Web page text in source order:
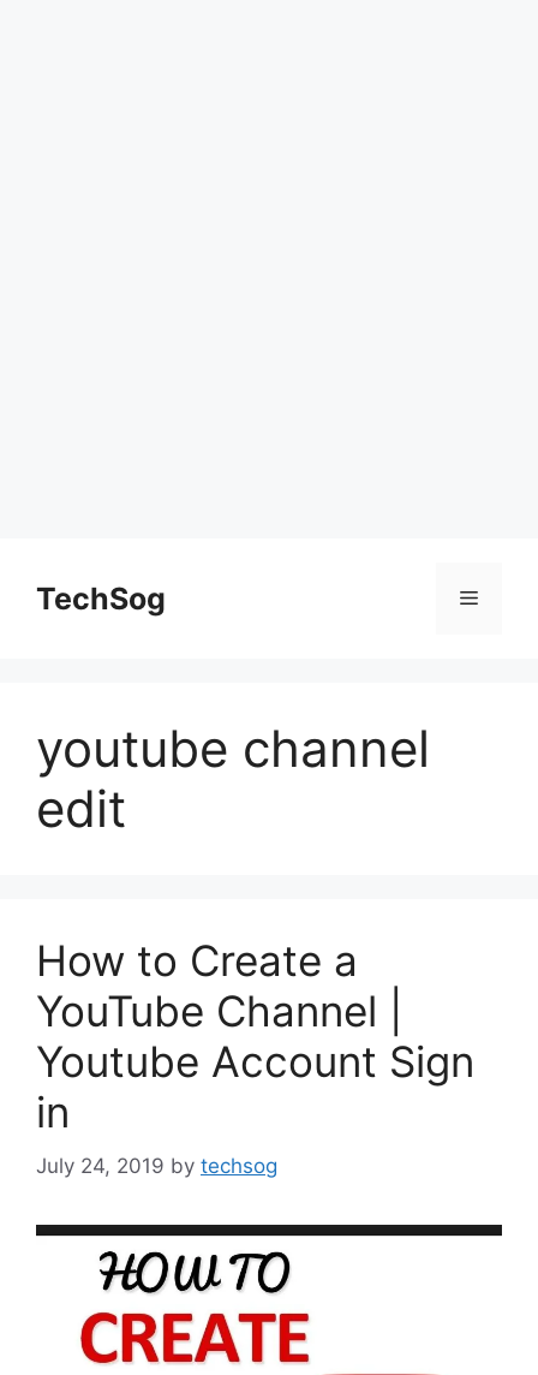
contentTechSog Menu
youtube channel
edit
How to Create a
YouTube Channel |
Youtube Account Sign
in
July 24, 2019 by techsog